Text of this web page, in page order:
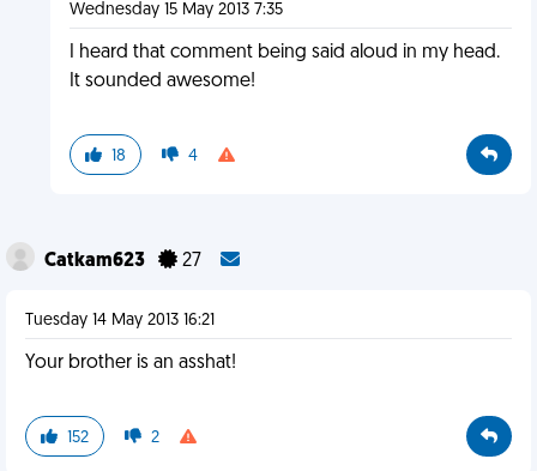
Wednesday 15 May 2013 7:35
I heard that comment being said aloud in my head.
It sounded awesome!
18 4
Catkam623 27
Tuesday 14 May 2013 16:21
Your brother is an asshat!
152 2